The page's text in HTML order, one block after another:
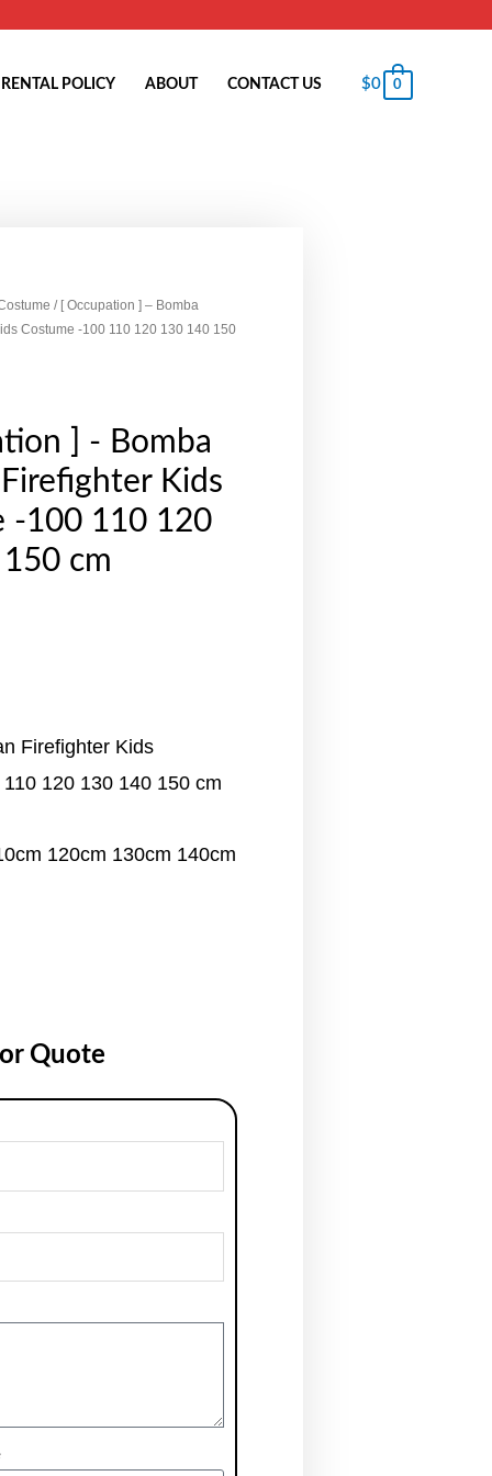
RENTAL POLICY ABOUT CONTACT US $0 0
/ [ Occupation ] – Bomba
Costume -100 110 120 130 140 150
] - Bomba
Kids
-100 110 120
cm
Firefighter Kids
120 130 140 150 cm
120cm 130cm 140cm
Quote